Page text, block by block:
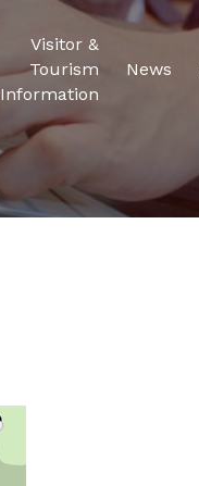
Visitor &
Tourism
Information
News